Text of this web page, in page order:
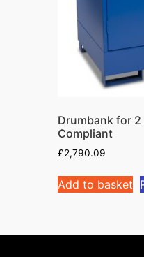
Drumbank for 2
Compliant
£2,790.09
Add to basket